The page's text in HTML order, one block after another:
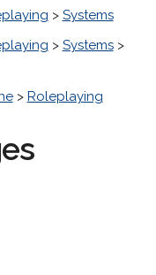
> Systems
> Systems>
> Roleplaying